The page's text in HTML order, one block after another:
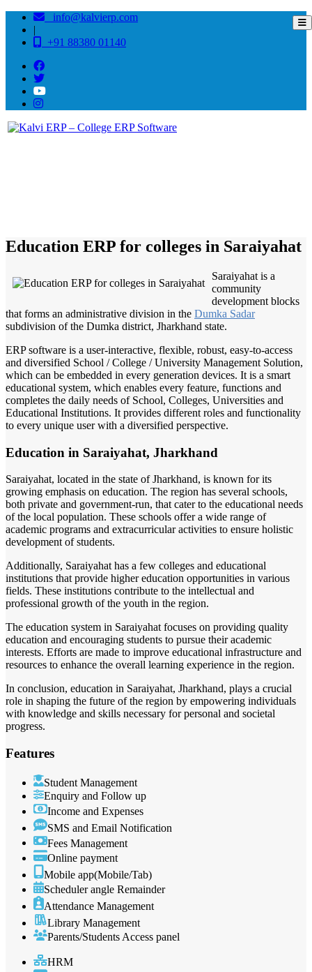
info@kalvierp.com
|
+91 88380 01140
Education ERP for colleges in Saraiyahat
Saraiyahat is a
community
development blocks
that forms an administrative division in the Dumka Sadar
subdivision of the Dumka district, Jharkhand state.
ERP software is a user-interactive, flexible, robust, easy-to-access
and diversified School / College / University Management Solution,
which can be embedded in every generation devices. It is a smart
educational system, which enables every feature, functions and
completes the daily needs of School, Colleges, Universities and
Educational Institutions. It provides different roles and functionality
to every unique user with a diversified perspective.
Education in Saraiyahat, Jharkhand
Saraiyahat, located in the state of Jharkhand, is known for its
growing emphasis on education. The region has several schools,
both private and government-run, that cater to the educational needs
of the local population. These schools offer a wide range of
academic programs and extracurricular activities to ensure holistic
development of students.
Additionally, Saraiyahat has a few colleges and educational
institutions that provide higher education opportunities in various
fields. These institutions contribute to the intellectual and
professional growth of the youth in the region.
The education system in Saraiyahat focuses on providing quality
education and encouraging students to pursue their academic
interests. Efforts are made to improve educational infrastructure and
resources to enhance the overall learning experience in the region.
In conclusion, education in Saraiyahat, Jharkhand, plays a crucial
role in shaping the future of the region by empowering individuals
with knowledge and skills necessary for personal and societal
progress.
Features
Student Management
Enquiry and Follow up
Income and Expenses
SMS and Email Notification
Fees Management
Online payment
Mobile app(Mobile/Tab)
Scheduler angle Remainder
Attendance Management
Library Management
Parents/Students Access panel
HRM